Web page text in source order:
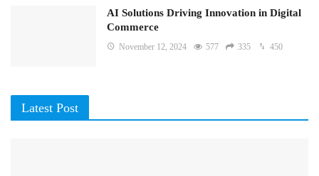
AI Solutions Driving Innovation in Digital
Commerce
November 12, 2024 577 335 450
Latest Post